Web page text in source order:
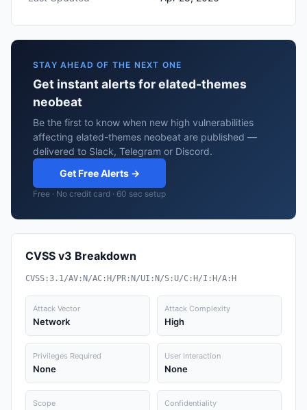
STAY AHEAD OF THE NEXT ONE
Get instant alerts for elated-themes
neobeat
Be the first to know when new high vulnerabilities
affecting elated-themes neobeat are published —
delivered to Slack, Telegram or Discord.
Get Free Alerts →
Free · No credit card · 60 sec setup
CVSS v3 Breakdown
CVSS:3.1/AV:N/AC:H/PR:N/UI:N/S:U/C:H/I:H/A:H
Attack Vector
Network
Attack Complexity
High
Privileges Required
None
User Interaction
None
Scope Confidentiality